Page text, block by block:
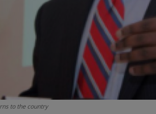
to the country